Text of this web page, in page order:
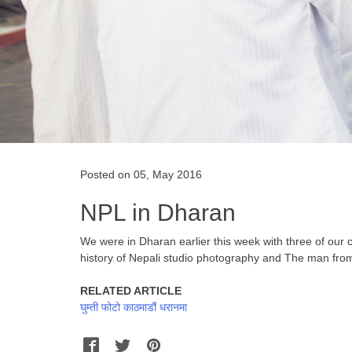
Posted on 05, May 2016
NPL in Dharan
We were in Dharan earlier this week with three of our
history of Nepali studio photography and The man
RELATED ARTICLE
घुम्ती फोटो काठमाडौं धरानमा
Facebook
Twitter